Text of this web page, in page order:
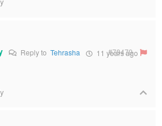
Reply toTehrasha 11 years ago
#78479